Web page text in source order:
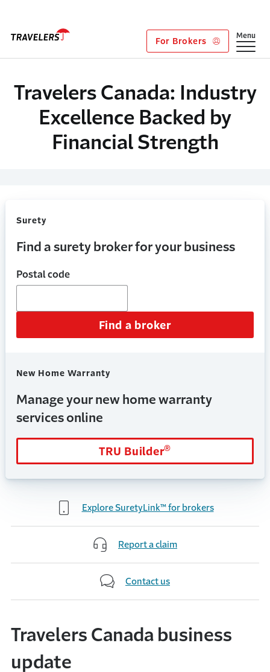
For Brokers
Show
Menu
Travelers Canada: Industry
Excellence Backed by
Financial Strength
Surety
Find a surety broker for your business
Postal code
Find a broker
New Home Warranty
Manage your new home warranty
services online
TRU Builder®
Explore SuretyLink™ for brokers
Report a claim
Contact us
Travelers Canada business
update